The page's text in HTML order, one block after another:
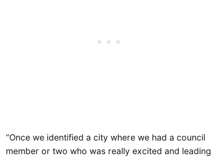
“Once we identified a city where we had a council
member or two who was really excited and leading